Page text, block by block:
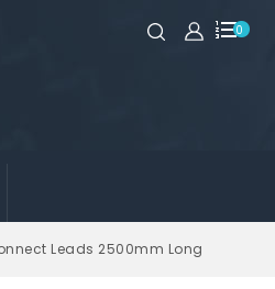
0
Leads 2500mm Long